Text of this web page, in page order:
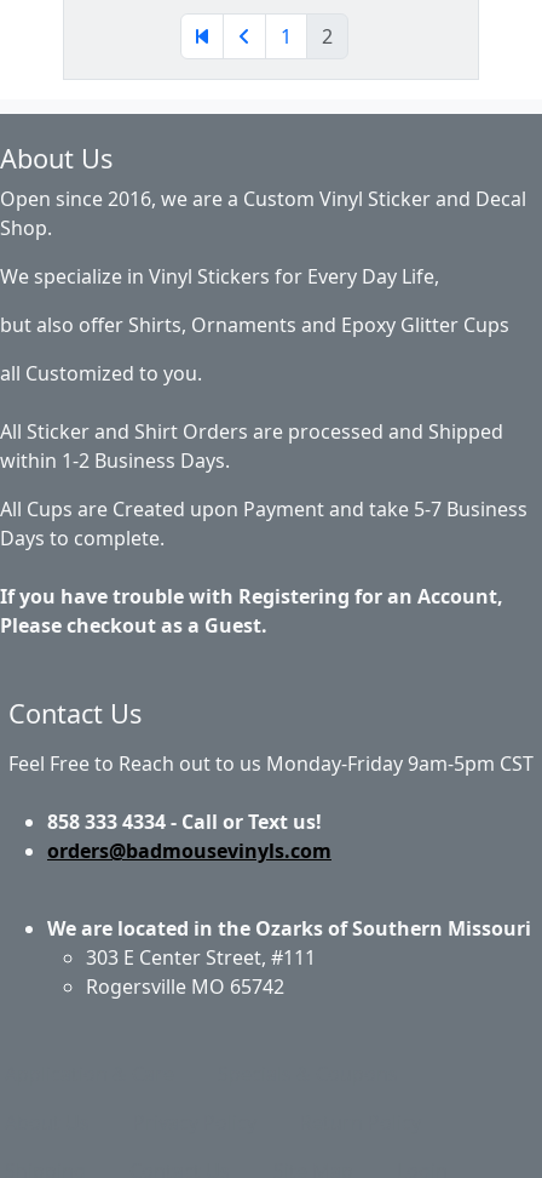
1 2
About Us
Open since 2016, we are a Custom Vinyl Sticker and Decal
Shop.
We specialize in Vinyl Stickers for Every Day Life,
but also offer Shirts, Ornaments and Epoxy Glitter Cups
all Customized to you.
All Sticker and Shirt Orders are processed and Shipped
within 1-2 Business Days.
All Cups are Created upon Payment and take 5-7 Business
Days to complete.
If you have trouble with Registering for an Account,
Please checkout as a Guest.
Contact Us
Feel Free to Reach out to us Monday-Friday 9am-5pm CST
858 333 4334 - Call or Text us!
orders@badmousevinyls.com
We are located in the Ozarks of Southern Missouri
303 E Center Street, #111
Rogersville MO 65742